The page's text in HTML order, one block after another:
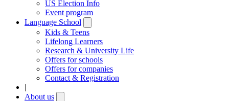
US Election Info
Event program
Language School
submenu
Kids & Teens
Lifelong Learners
Research & University Life
Offers for schools
Offers for companies
Contact & Registration
|
About us